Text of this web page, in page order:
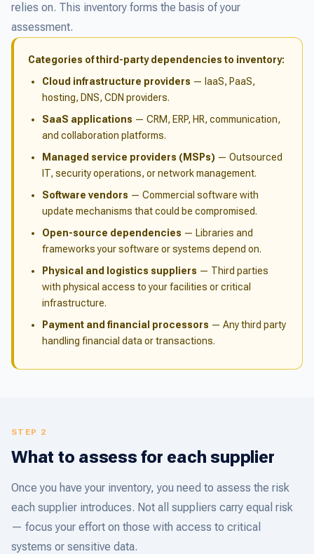
relies on. This inventory forms the basis of your
assessment.
Categories of third-party dependencies to inventory:
Cloud infrastructure providers — IaaS, PaaS,
hosting, DNS, CDN providers.
SaaS applications — CRM, ERP, HR, communication,
and collaboration platforms.
Managed service providers (MSPs) — Outsourced
IT, security operations, or network management.
Software vendors — Commercial software with
update mechanisms that could be compromised.
Open-source dependencies — Libraries and
frameworks your software or systems depend on.
Physical and logistics suppliers — Third parties
with physical access to your facilities or critical
infrastructure.
Payment and financial processors — Any third party
handling financial data or transactions.
STEP 2
What to assess for each supplier
Once you have your inventory, you need to assess the risk
each supplier introduces. Not all suppliers carry equal risk
— focus your effort on those with access to critical
systems or sensitive data.